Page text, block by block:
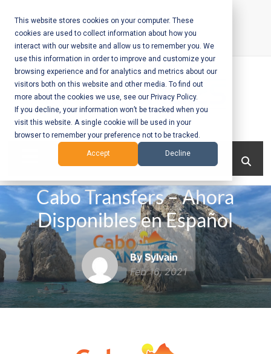
This website stores cookies on your computer. These
cookies are used to collect information about how you
interact with our website and allow us to remember you. We
use this information in order to improve and customize your
browsing experience and for analytics and metrics about our
visitors both on this website and other media. To find out
more about the cookies we use, see our Privacy Policy.
If you decline, your information won’t be tracked when you
visit this website. A single cookie will be used in your
browser to remember your preference not to be tracked.
Accept Decline
content
Call Us:+1-604-304-0020
Mobile App
Development
and Web
Development
– Vancouver
BC
Cabo Transfers – Ahora
Disponibles en Español
By Sylvain
Feb 16, 2021